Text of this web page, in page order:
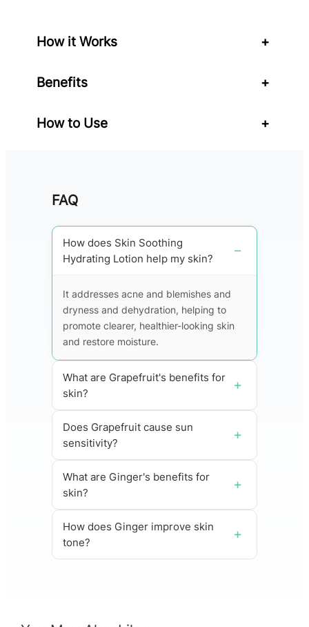
How it Works +
Benefits +
How to Use +
FAQ
How does Skin Soothing
Hydrating Lotion help my skin?
It addresses acne and blemishes and
dryness and dehydration, helping to
promote clearer, healthier-looking skin
and restore moisture.
What are Grapefruit's benefits for
skin?
Does Grapefruit cause sun
sensitivity?
What are Ginger's benefits for
skin?
How does Ginger improve skin
tone?